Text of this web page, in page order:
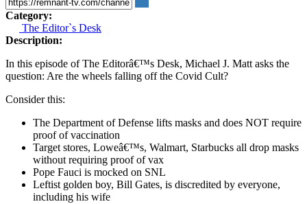
Category:
The Editor`s Desk
Description:
In this episode of The Editorâ€™s Desk, Michael J. Matt asks the
question: Are the wheels falling off the Covid Cult?
Consider this:
The Department of Defense lifts masks and does NOT require
proof of vaccination
Target stores, Loweâ€™s, Walmart, Starbucks all drop masks
without requiring proof of vax
Pope Fauci is mocked on SNL
Leftist golden boy, Bill Gates, is discredited by everyone,
including his wife